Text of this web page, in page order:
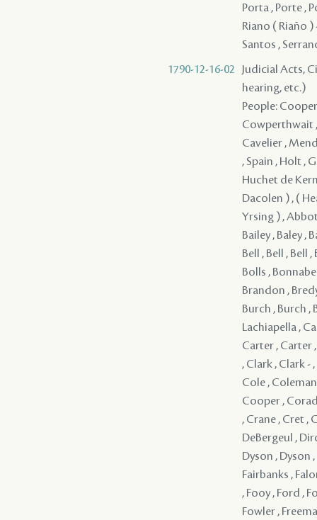
Porta , Porte ,
Riano ( Riaño )
Santos ,
1790-12-16-02
Judicial Acts,
hearing, etc.)
People: Cooper , Monsanto , Irwin , Jones / Jons / Yons , Monsanto , Hodge , Cowperthwait , Reaud , Fortier , Clark , Girod , Soubie / Loubie , Mayronne , Cavelier , Mendez ( Mendes ) - , Serrano - , Pedesclaux - , Rees , Lovelace , Jones , Spain , Holt , Girault , Smith , Mitchell , Douglas , Ellis , Lum , Miller , Baudin , Huchet de Kernion , Ross , Fitzgerald , ( Armstrong ) , ( Bayly ) , ( Cochrcen ) , ( Dacolen ) , ( Heauwsson ) , ( Hino ) , ( Holms ) , ( Shelraker ) , ( Stockrile ) , ( Yrsing ) , Abbot , Adams , Alva , Arder / Arden ,